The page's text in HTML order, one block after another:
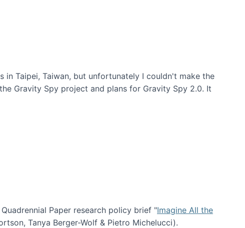
in Taipei, Taiwan, but unfortunately I couldn't make the
Gravity Spy project and plans for Gravity Spy 2.0. It
Paper research policy brief "Imagine All the
Tanya Berger-Wolf & Pietro Michelucci).